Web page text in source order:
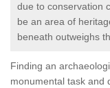
due to conservation
be an area of
beneath outweighs
Finding an
monumental task and